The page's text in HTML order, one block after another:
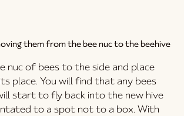
them from the bee nuc to the beehive
nuc of bees to the side and place
place. You will find that any bees
start to fly back into the new hive
to a spot not to a box. With